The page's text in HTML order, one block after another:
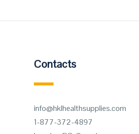
Contacts
info@hklhealthsupplies.com
1-877-372-4897